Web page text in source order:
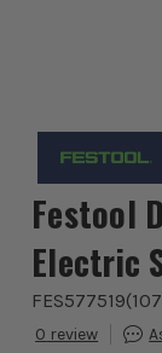
Festool
Electric
FES577519(
0